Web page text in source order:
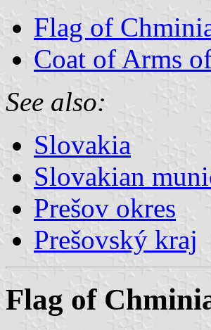
Flag of
Coat of Arms
See also:
Slovakia
Slovakian
Prešov okres
Prešovský kraj
Flag of